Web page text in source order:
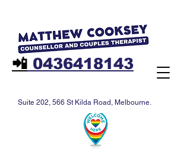
📲 0436418143
Suite 202, 566 St Kilda Road, Melbourne.